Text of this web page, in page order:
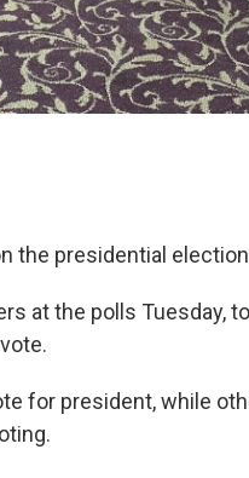
the presidential
at the polls Tuesday,
for president, while